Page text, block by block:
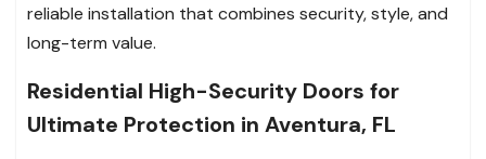
reliable installation that combines security, style, and
long-term value.
Residential High-Security Doors for
Ultimate Protection in Aventura, FL